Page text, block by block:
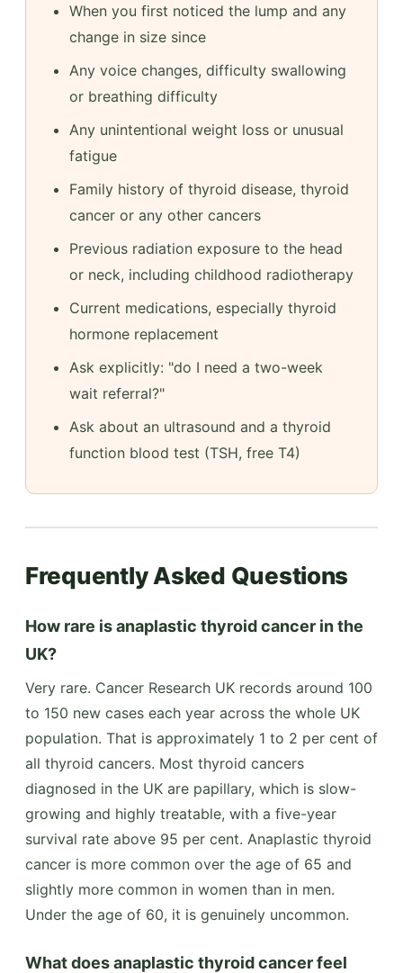
When you first noticed the lump and any
change in size since
Any voice changes, difficulty swallowing
or breathing difficulty
Any unintentional weight loss or unusual
fatigue
Family history of thyroid disease, thyroid
cancer or any other cancers
Previous radiation exposure to the head
or neck, including childhood radiotherapy
Current medications, especially thyroid
hormone replacement
Ask explicitly: "do I need a two-week
wait referral?"
Ask about an ultrasound and a thyroid
function blood test (TSH, free T4)
Frequently Asked Questions
How rare is anaplastic thyroid cancer in the
UK?
Very rare. Cancer Research UK records around 100
to 150 new cases each year across the whole UK
population. That is approximately 1 to 2 per cent of
all thyroid cancers. Most thyroid cancers
diagnosed in the UK are papillary, which is slow-
growing and highly treatable, with a five-year
survival rate above 95 per cent. Anaplastic thyroid
cancer is more common over the age of 65 and
slightly more common in women than in men.
Under the age of 60, it is genuinely uncommon.
What does anaplastic thyroid cancer feel